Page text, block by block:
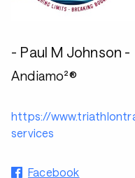
- Paul M Johnson -
Andiamo²®
https://
services
Facebook